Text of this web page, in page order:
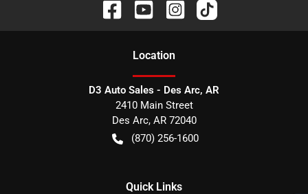
Location
D3 Auto Sales - Des Arc, AR
2410 Main Street
Des Arc, AR 72040
(870) 256-1600
Quick Links